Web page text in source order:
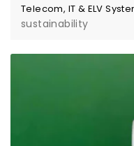
Telecom, IT & ELV
sustainability